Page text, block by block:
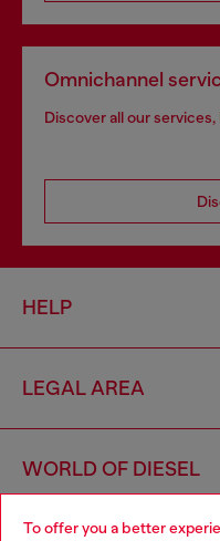
To offer you a better
Omnichannel
Discover all our
HELP
LEGAL AREA
WORLD OF DIESEL